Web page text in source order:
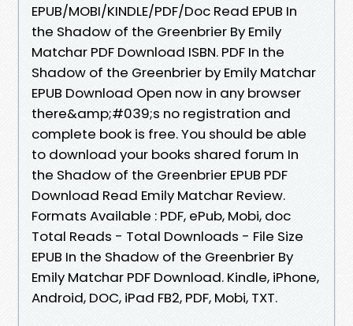
EPUB/MOBI/KINDLE/PDF/Doc Read EPUB In
the Shadow of the Greenbrier By Emily
Matchar PDF Download ISBN. PDF In the
Shadow of the Greenbrier by Emily Matchar
EPUB Download Open now in any browser
there&amp;#039;s no registration and
complete book is free. You should be able
to download your books shared forum In
the Shadow of the Greenbrier EPUB PDF
Download Read Emily Matchar Review.
Formats Available : PDF, ePub, Mobi, doc
Total Reads - Total Downloads - File Size
EPUB In the Shadow of the Greenbrier By
Emily Matchar PDF Download. Kindle, iPhone,
Android, DOC, iPad FB2, PDF, Mobi, TXT.